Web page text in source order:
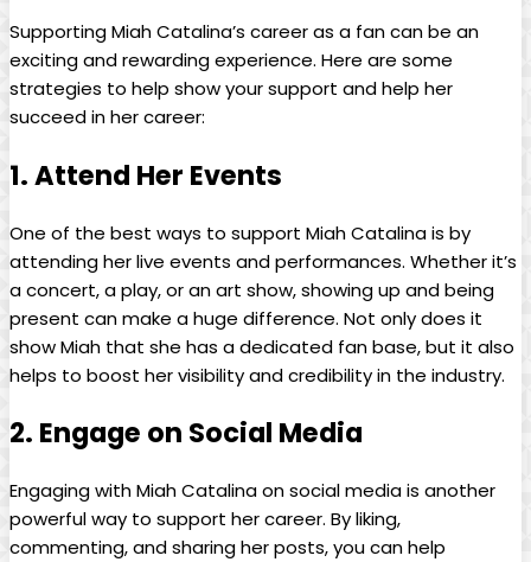
Supporting Miah⁤ Catalina’s career as a fan can be an
exciting and rewarding experience. Here are some
strategies to help show your support and help her
succeed in her career:
1. Attend Her Events
One of the best‍ ways to support⁤ Miah Catalina is by
attending⁤ her live events and performances. Whether it’s
a concert, a play, or an art show, showing ⁤up and being
present can make ⁤a huge difference. Not only does it
⁣show Miah that ​she has a dedicated ‌fan base, but it also ​
helps to boost her visibility and credibility in the industry.
2. Engage on Social Media
Engaging ⁢with⁣ Miah⁣ Catalina on social media is another
⁢powerful way to support her career. By liking,
commenting, and sharing her posts, ‌you ⁢can help